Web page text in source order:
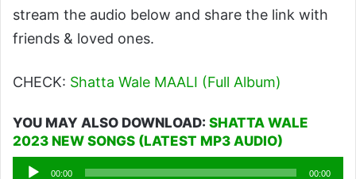
stream the audio below and share the link with
friends & loved ones.
CHECK: Shatta Wale MAALI (Full Album)
YOU MAY ALSO DOWNLOAD: SHATTA WALE
2023 NEW SONGS (LATEST MP3 AUDIO)
Audio
00:00 00:00